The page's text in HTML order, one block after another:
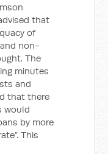
that
of
non-
The
minutes
and
that there
would
by more
This